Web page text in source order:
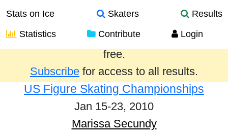
Stats on Ice Skaters
Results
Statistics
Contribute Login
Results from the past year are provided
free.
Subscribe for access to all results.
US Figure Skating Championships
Jan 15-23, 2010
Marissa Secundy